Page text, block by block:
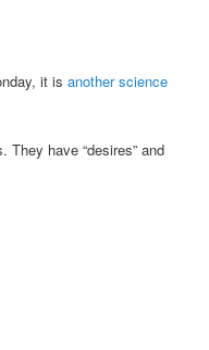
it isanother science
have “desires” and